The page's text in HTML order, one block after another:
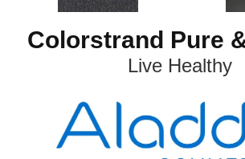
Colorstrand Pure
Live Healthy